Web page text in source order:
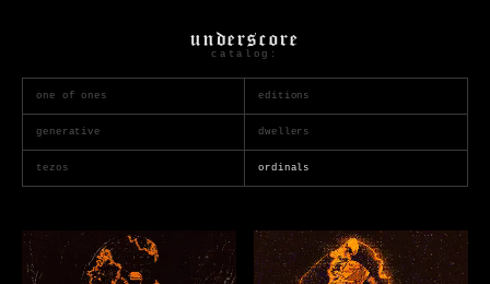
underscore
catalog:
one of ones editions
generative dwellers
tezos ordinals